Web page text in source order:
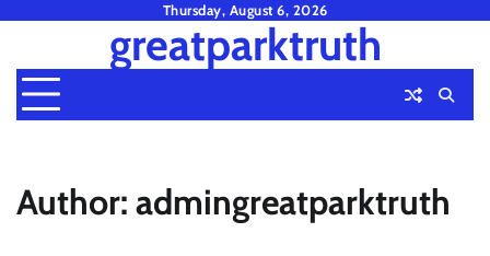
content
Thursday, August 6, 2026
greatparktruth
Author: admingreatparktruth